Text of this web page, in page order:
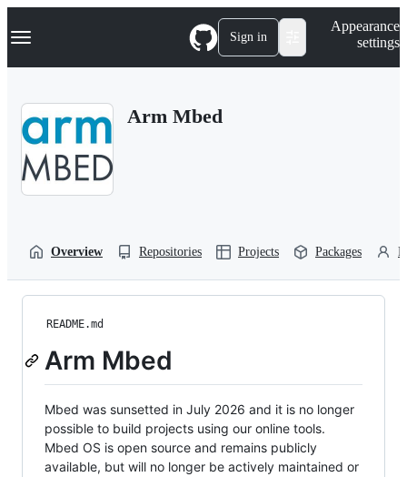
k
p
Navigation Menu Sign in
Appearance
settings
Arm Mbed
Overview Repositories Projects Packages
README.md
Arm Mbed
Mbed was sunsetted in July 2026 and it is no longer
possible to build projects using our online tools.
Mbed OS is open source and remains publicly
available, but will no longer be actively maintained or